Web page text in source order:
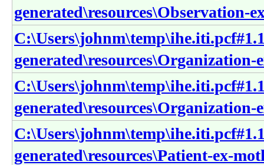
generated\resources\Observation-
generated\resources\Organization-
generated\resources\Organization-
generated\resources\Patient-ex-